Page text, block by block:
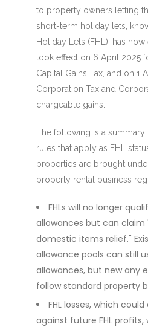
to property owners letting
short-term holiday lets,
Holiday Lets (FHL), has
took effect on 6 April 2025
Capital Gains Tax, and on 1
Corporation Tax and
chargeable gains.
The following is a summary
rules that apply as FHL
properties are brought
property rental business
FHLs will no longer
allowances but can
domestic items relief."
allowance pools can still
allowances, but new any
follow standard property
FHL losses, which
against future FHL profits,